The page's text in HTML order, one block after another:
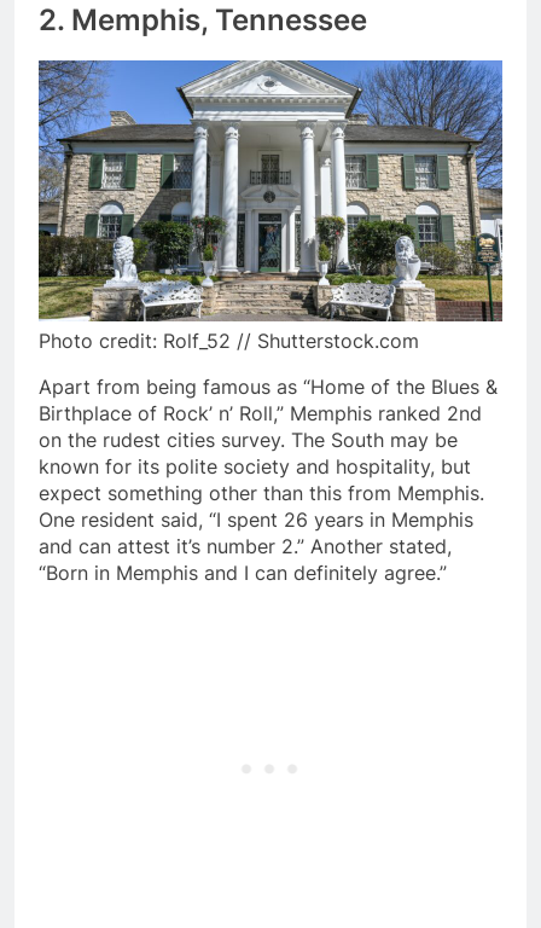
2. Memphis, Tennessee
Photo credit: Rolf_52 // Shutterstock.com
Apart from being famous as “Home of the Blues &
Birthplace of Rock’ n’ Roll,” Memphis ranked 2nd
on the rudest cities survey. The South may be
known for its polite society and hospitality, but
expect something other than this from Memphis.
One resident said, “I spent 26 years in Memphis
and can attest it’s number 2.” Another stated,
“Born in Memphis and I can definitely agree.”